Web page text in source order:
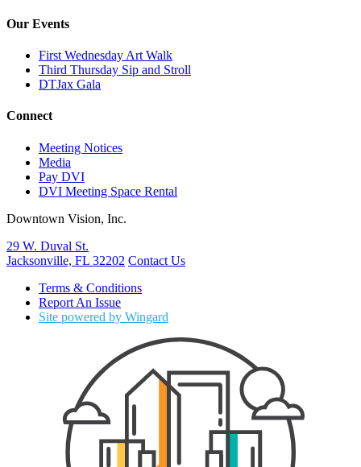
Our Events
First Wednesday Art Walk
Third Thursday Sip and Stroll
DTJax Gala
Connect
Meeting Notices
Media
Pay DVI
DVI Meeting Space Rental
Downtown Vision, Inc.
29 W. Duval St.
Jacksonville, FL 32202 Contact Us
Terms & Conditions
Report An Issue
Site powered by Wingard